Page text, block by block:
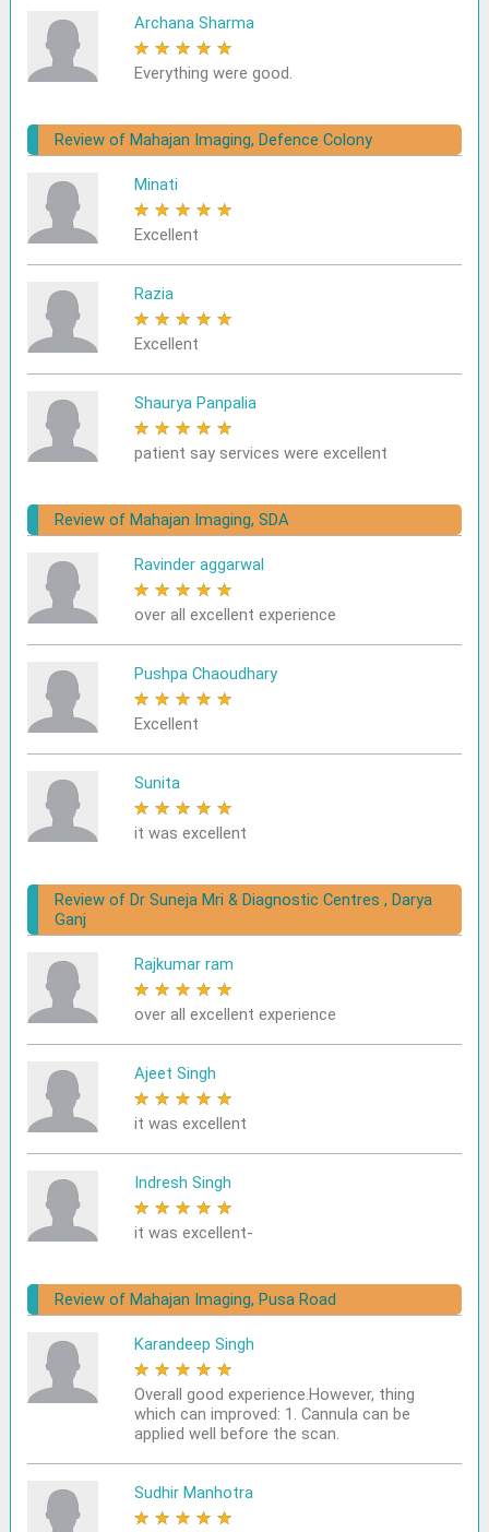
Archana Sharma
★ ★ ★ ★ ★
Everything were good.
Review of Mahajan Imaging, Defence Colony
Minati
★ ★ ★ ★ ★
Excellent
Razia
★ ★ ★ ★ ★
Excellent
Shaurya Panpalia
★ ★ ★ ★ ★
patient say services were excellent
Review of Mahajan Imaging, SDA
Ravinder aggarwal
★ ★ ★ ★ ★
over all excellent experience
Pushpa Chaoudhary
★ ★ ★ ★ ★
Excellent
Sunita
★ ★ ★ ★ ★
it was excellent
Review of Dr Suneja Mri & Diagnostic Centres , Darya
Ganj
Rajkumar ram
★ ★ ★ ★ ★
over all excellent experience
Ajeet Singh
★ ★ ★ ★ ★
it was excellent
Indresh Singh
★ ★ ★ ★ ★
it was excellent-
Review of Mahajan Imaging, Pusa Road
Karandeep Singh
★ ★ ★ ★ ★
Overall good experience.However, thing
which can improved: 1. Cannula can be
applied well before the scan.
Sudhir Manhotra
★ ★ ★ ★ ★